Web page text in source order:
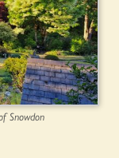
Snowdon